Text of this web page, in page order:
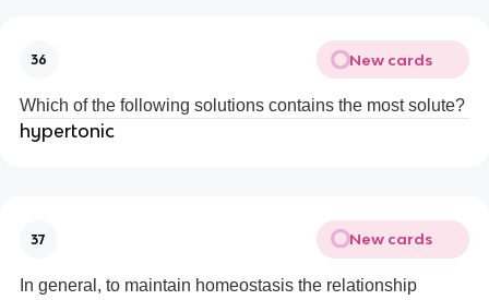
36 New cards
Which of the following solutions contains the most solute?
hypertonic
37 New cards
In general, to maintain homeostasis the relationship